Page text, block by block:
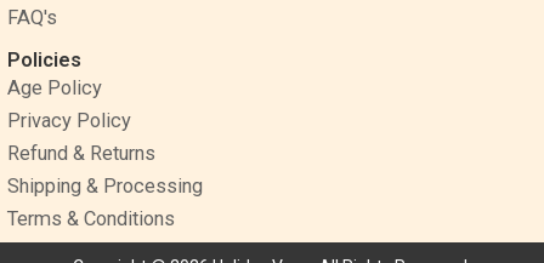
FAQ's
Policies
Age Policy
Privacy Policy
Refund & Returns
Shipping & Processing
Terms & Conditions